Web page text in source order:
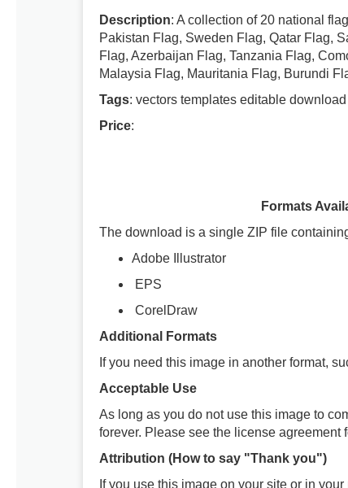
Description: A collection of 20 national
Pakistan Flag, Sweden Flag, Qatar Flag,
Flag, Azerbaijan Flag, Tanzania Flag,
Malaysia Flag, Mauritania Flag, Burundi
Tags: vectors templates editable
Price:
Formats
The download is a single ZIP file
Adobe Illustrator
EPS
CorelDraw
Additional Formats
If you need this image in another format,
Acceptable Use
As long as you do not use this image to
forever. Please see the license agreement
Attribution (How to say "Thank you")
If you use this image on your site or in